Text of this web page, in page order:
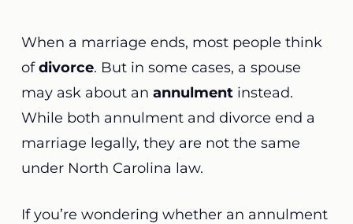
When a marriage ends, most people think
ofdivorce. But in some cases, a spouse
may ask about an annulmentinstead.
While both annulment and divorce end a
marriage legally, they are not the same
under North Carolina law.
If you’re wondering whether an annulment